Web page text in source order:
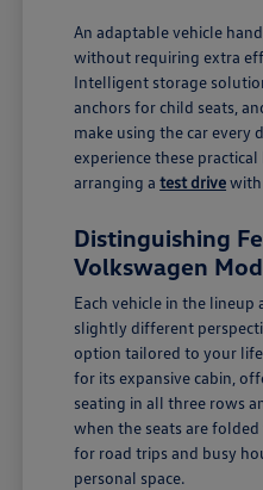
An adaptable vehicle
without requiring extra
Intelligent storage
anchors for child seats,
make using the car every
experience these
arranging atest drivewith
Distinguishing
Volkswagen
Each vehicle in the
slightly different
option tailored to your
for its expansive cabin,
seating in all three rows
when the seats are
for road trips and busy
personal space.